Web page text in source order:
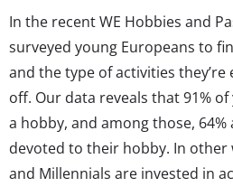
In the recent WE Hobbies and
surveyed young Europeans to
and the type of activities
off. Our data reveals that 91%
a hobby, and among those,
devoted to their hobby. In other
and Millennials are invested in